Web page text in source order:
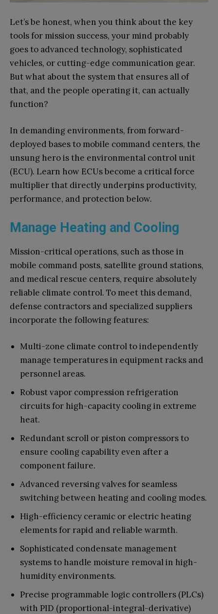
Let’s be honest, when you think about the key
tools for mission success, your mind probably
goes to advanced technology, sophisticated
vehicles, or cutting-edge communication gear.
But what about the system that ensures all of
that, and the people operating it, can actually
function?
In demanding environments, from forward-
deployed bases to mobile command centers, the
unsung hero is the environmental control unit
(ECU). Learn how ECUs become a critical force
multiplier that directly underpins productivity,
performance, and protection below.
Manage Heating and Cooling
Mission-critical operations, such as those in
mobile command posts, satellite ground stations,
and medical rescue centers, require absolutely
reliable climate control. To meet this demand,
defense contractors and specialized suppliers
incorporate the following features:
Multi-zone climate control to independently
manage temperatures in equipment racks and
personnel areas.
Robust vapor compression refrigeration
circuits for high-capacity cooling in extreme
heat.
Redundant scroll or piston compressors to
ensure cooling capability even after a
component failure.
Advanced reversing valves for seamless
switching between heating and cooling modes.
High-efficiency ceramic or electric heating
elements for rapid and reliable warmth.
Sophisticated condensate management
systems to handle moisture removal in high-
humidity environments.
Precise programmable logic controllers (PLCs)
with PID (proportional-integral-derivative)